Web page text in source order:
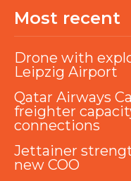
Most recent
Drone with
Leipzig Airport
Qatar Airways
freighter
connections
Jettainer
new COO